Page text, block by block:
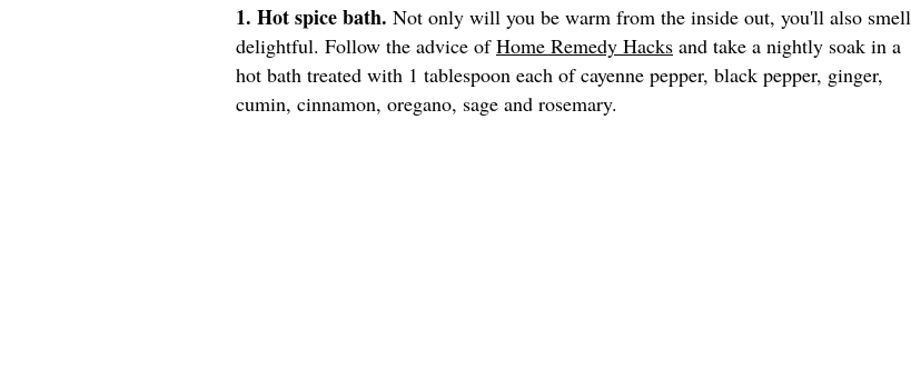
1. Hot spice bath. Not only will you be warm from the inside out, you'll also smell
delightful. Follow the advice ofHome Remedy Hacks and take a nightly soak in a
hot bath treated with 1 tablespoon each of cayenne pepper, black pepper, ginger,
cumin, cinnamon, oregano, sage and rosemary.